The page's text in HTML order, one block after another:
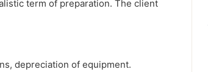
term of preparation. The client
depreciation of equipment.